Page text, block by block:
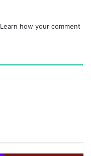
Learn how your comment